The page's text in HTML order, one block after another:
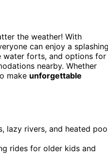
the weather! With
can enjoy a
water forts, and options for
nearby. Whether
make unforgettable
lazy rivers, and heated
rides for older kids and